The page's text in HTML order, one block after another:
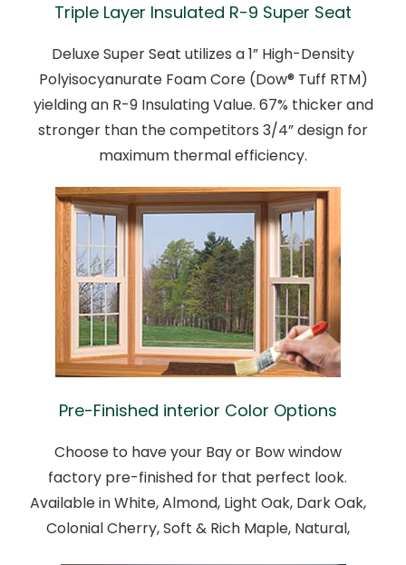
Triple Layer Insulated R-9 Super Seat
Deluxe Super Seat utilizes a 1” High-Density
Polyisocyanurate Foam Core (Dow® Tuff RTM)
yielding an R-9 Insulating Value. 67% thicker and
stronger than the competitors 3/4” design for
maximum thermal efficiency.
Pre-Finished interior Color Options
Choose to have your Bay or Bow window
factory pre-finished for that perfect look.
Available in White, Almond, Light Oak, Dark Oak,
Colonial Cherry, Soft & Rich Maple, Natural,